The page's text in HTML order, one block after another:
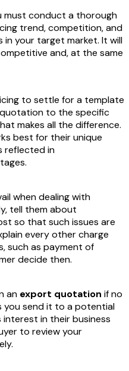
must conduct a thorough
trend, competition, and
your target market. It will
and, at the same
to settle for a template
to the specific
makes all the difference.
best for their unique
reflected in
when dealing with
tell them about
so that such issues are
every other charge
such as payment of
decide then.
an export quotation if no
you send it to a potential
in their business
to review your